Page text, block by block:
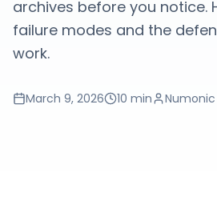
archives before you notice.
failure modes and the
work.
March 9, 2026 10 min